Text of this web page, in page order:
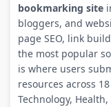
bookmarking site
bloggers, and
page SEO, link
the most popular
is where users
resources across
Technology,